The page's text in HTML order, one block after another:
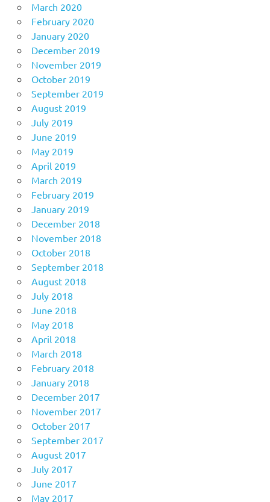
March 2020
February 2020
January 2020
December 2019
November 2019
October 2019
September 2019
August 2019
July 2019
June 2019
May 2019
April 2019
March 2019
February 2019
January 2019
December 2018
November 2018
October 2018
September 2018
August 2018
July 2018
June 2018
May 2018
April 2018
March 2018
February 2018
January 2018
December 2017
November 2017
October 2017
September 2017
August 2017
July 2017
June 2017
May 2017